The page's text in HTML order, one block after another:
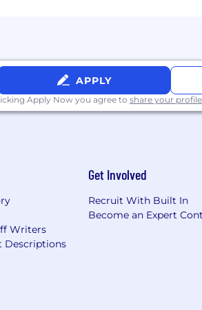
APPLY
Apply Now you agree to share your
Writers
Descriptions
Get Involved
Recruit With Built In
Become an Expert